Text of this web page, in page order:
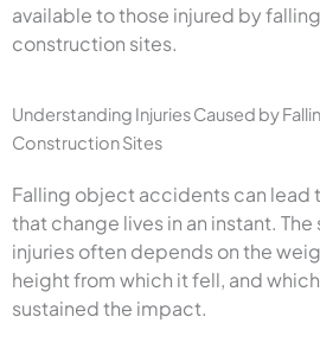
available to those injured by
construction sites.
Understanding Injuries Caused by
Construction Sites
Falling object accidents can lead
that change lives in an instant.
injuries often depends on the
height from which it fell, and
sustained the impact.